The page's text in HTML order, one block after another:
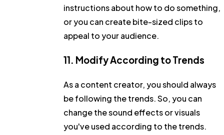
instructions about how to do something,
or you can create bite-sized clips to
appeal to your audience.
11. Modify According to Trends
As a content creator, you should always
be following the trends. So, you can
change the sound effects or visuals
you've used according to the trends.